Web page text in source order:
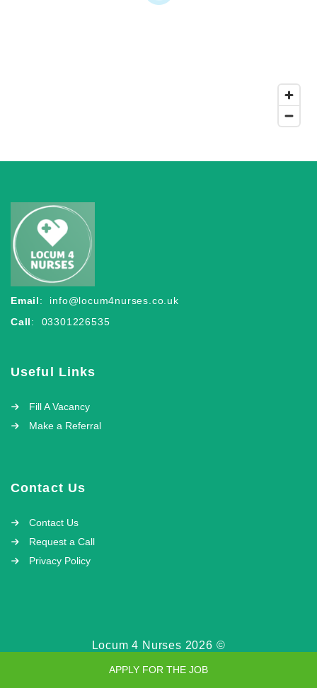
Email: info@locum4nurses.co.uk
Call: 03301226535
Useful Links
Fill A Vacancy
Make a Referral
Contact Us
Contact Us
Request a Call
Privacy Policy
Locum 4 Nurses 2026 ©
APPLY FOR THE JOB